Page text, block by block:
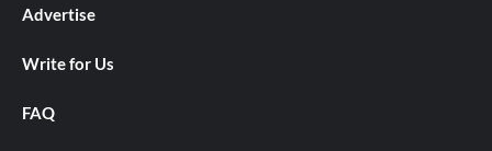
Advertise
Write for Us
FAQ